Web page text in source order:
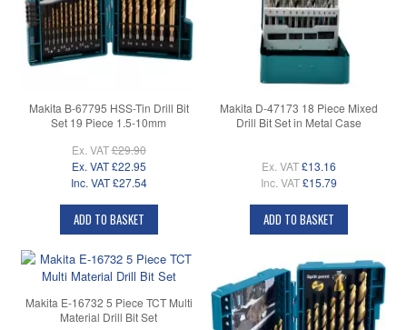
Makita B-67795 HSS-Tin Drill Bit
Set 19 Piece 1.5-10mm
Ex. VAT£29.90
Ex. VAT £22.95
Inc. VAT £27.54
ADD TO BASKET
Makita D-47173 18 Piece Mixed
Drill Bit Set in Metal Case
Ex. VAT £13.16
Inc. VAT £15.79
ADD TO BASKET
Makita E-16732 5 Piece TCT Multi
Material Drill Bit Set